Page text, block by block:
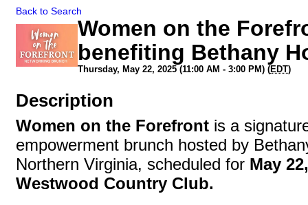
Back to Search
Women on the
benefiting Bethany
Thursday, May 22, 2025 (11:00 AM - 3:00 PM) (EDT)
Description
Women on the Forefront is a
empowerment brunch hosted by
Northern Virginia, scheduled for May
Westwood Country Club.